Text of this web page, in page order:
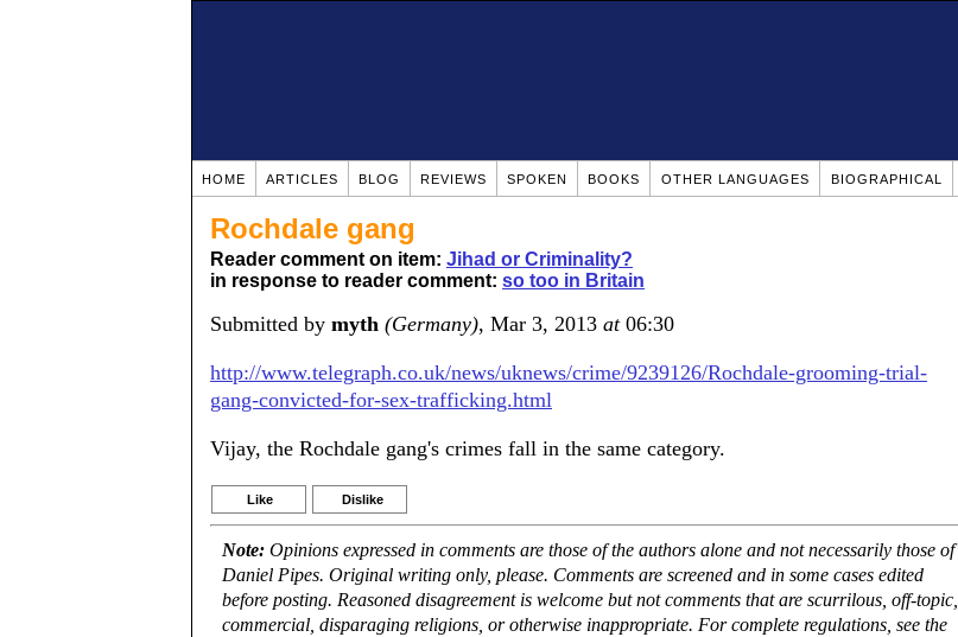
HOME ARTICLES BLOG REVIEWS SPOKEN BOOKS OTHER LANGUAGES BIOGRAPHICAL
Rochdale gang
Reader comment on item: Jihad or Criminality?
in response to reader comment: so too in Britain
Submitted by myth (Germany), Mar 3, 2013 at06:30
http://www.telegraph.co.uk/news/uknews/crime/9239126/Rochdale-grooming-trial-
gang-convicted-for-sex-trafficking.html
Vijay, the Rochdale gang's crimes fall in the same category.
Like Dislike
Note: Opinions expressed in comments are those of the authors alone and not necessarily those of
Daniel Pipes. Original writing only, please. Comments are screened and in some cases edited
before posting. Reasoned disagreement is welcome but not comments that are scurrilous, off-topic,
commercial, disparaging religions, or otherwise inappropriate. For complete regulations, see the